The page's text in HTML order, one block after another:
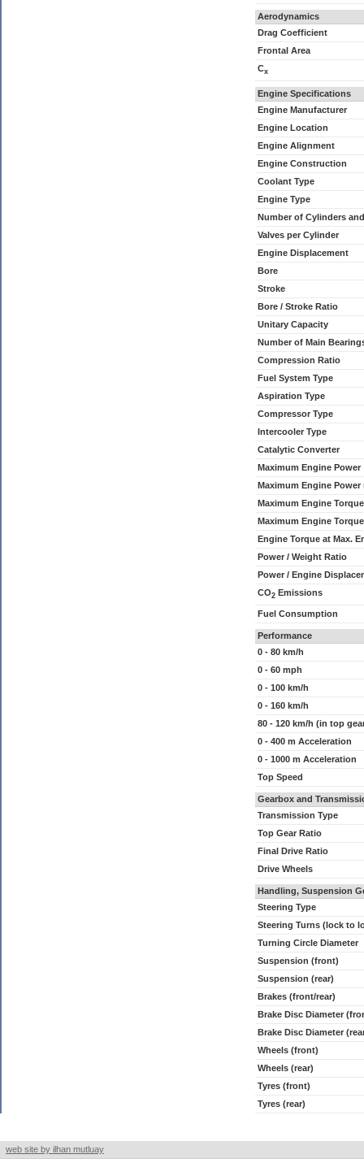
Aerodynamics
Drag Coefficient
Frontal Area
Cx
Engine Specifications
Engine Manufacturer
Engine Location
Engine Alignment
Engine Construction
Coolant Type
Engine Type
Number of Cylinders
Valves per Cylinder
Engine Displacement
Bore
Stroke
Bore / Stroke Ratio
Unitary Capacity
Number of Main
Compression Ratio
Fuel System Type
Aspiration Type
Compressor Type
Intercooler Type
Catalytic Converter
Maximum Engine Power
Maximum Engine Power
Maximum Engine Torque
Maximum Engine
Engine Torque at Max.
Power / Weight Ratio
Power / Engine
CO2 Emissions
Fuel Consumption
Performance
0 - 80 km/h
0 - 60 mph
0 - 100 km/h
0 - 160 km/h
80 - 120 km/h (in top
0 - 400 m Acceleration
0 - 1000 m Acceleration
Top Speed
Gearbox and
Transmission Type
Top Gear Ratio
Final Drive Ratio
Drive Wheels
Handling, Suspension
Steering Type
Steering Turns (lock to
Turning Circle Diameter
Suspension (front)
Suspension (rear)
Brakes (front/rear)
Brake Disc Diameter
Brake Disc Diameter
Wheels (front)
Wheels (rear)
Tyres (front)
Tyres (rear)
web site by ilhan mutluay